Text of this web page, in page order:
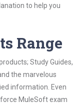
to help you
Range
Study Guides,
the marvelous
information. Even
MuleSoft exam